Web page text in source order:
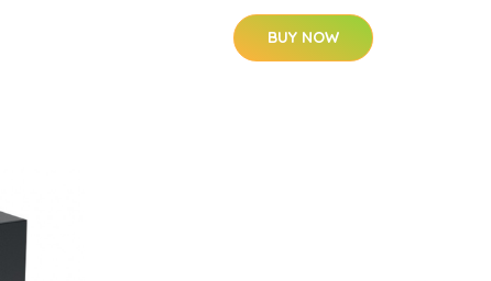
BUY NOW